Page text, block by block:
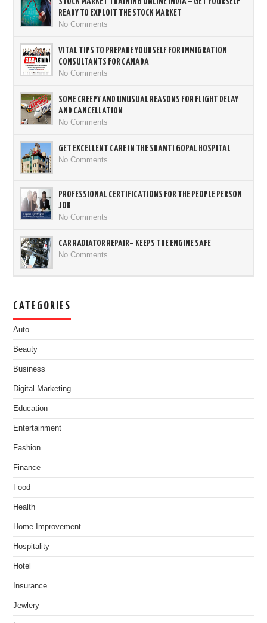
READY TO EXPLOIT THE STOCK MARKET
No Comments
VITAL TIPS TO PREPARE YOURSELF FOR IMMIGRATION
CONSULTANTS FOR CANADA
No Comments
SOME CREEPY AND UNUSUAL REASONS FOR FLIGHT DELAY
AND CANCELLATION
No Comments
GET EXCELLENT CARE IN THE SHANTI GOPAL HOSPITAL
No Comments
PROFESSIONAL CERTIFICATIONS FOR THE PEOPLE PERSON
JOB
No Comments
CAR RADIATOR REPAIR– KEEPS THE ENGINE SAFE
No Comments
CATEGORIES
Auto
Beauty
Business
Digital Marketing
Education
Entertainment
Fashion
Finance
Food
Health
Home Improvement
Hospitality
Hotel
Insurance
Jewlery